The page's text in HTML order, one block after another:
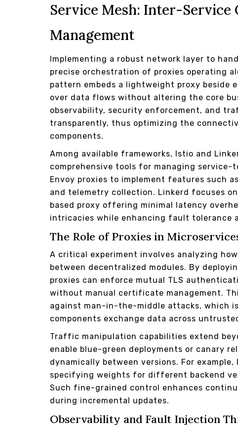
Service Mesh: Inter-Service
Management
Implementing a robust network layer to
precise orchestration of proxies operating
pattern embeds a lightweight proxy beside
over data flows without altering the core
observability, security enforcement, and
transparently, thus optimizing the
components.
Among available frameworks, Istio and
comprehensive tools for managing
Envoy proxies to implement features such
and telemetry collection. Linkerd focuses
based proxy offering minimal latency
intricacies while enhancing fault tolerance
The Role of Proxies in
A critical experiment involves analyzing
between decentralized modules. By
proxies can enforce mutual TLS
without manual certificate management.
against man-in-the-middle attacks, which
components exchange data across
Traffic manipulation capabilities extend
enable blue-green deployments or canary
dynamically between versions. For
specifying weights for different backend
Such fine-grained control enhances
during incremental updates.
Observability and Fault Injection